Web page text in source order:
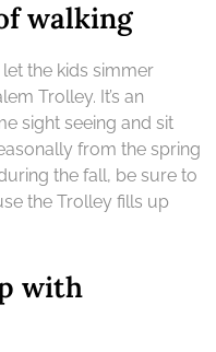
walking
the kids simmer
Trolley. It’s an
sight seeing and sit
from the spring
the fall, be sure to
the Trolley fills up
with